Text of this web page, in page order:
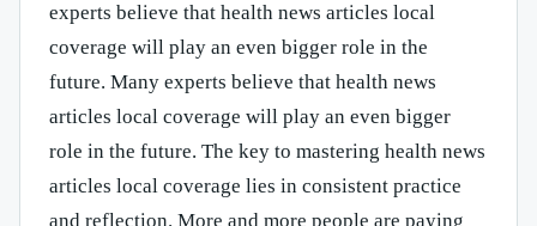
experts believe that health news articles local
coverage will play an even bigger role in the
future. Many experts believe that health news
articles local coverage will play an even bigger
role in the future. The key to mastering health news
articles local coverage lies in consistent practice
and reflection. More and more people are paying